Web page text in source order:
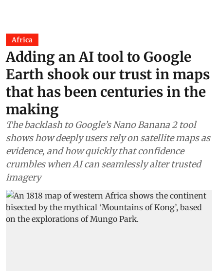
Africa
Adding an AI tool to Google
Earth shook our trust in maps
that has been centuries in the
making
The backlash to Google’s Nano Banana 2 tool
shows how deeply users rely on satellite maps as
evidence, and how quickly that confidence
crumbles when AI can seamlessly alter trusted
imagery